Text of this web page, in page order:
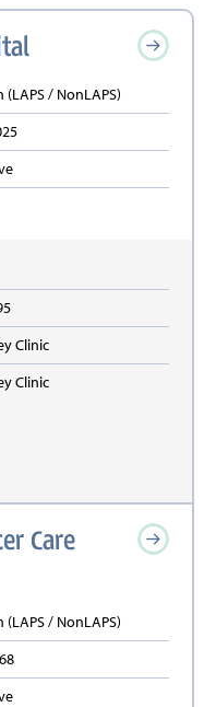
(LAPS / NonLAPS)
Clinic
Clinic
Care
(LAPS / NonLAPS)